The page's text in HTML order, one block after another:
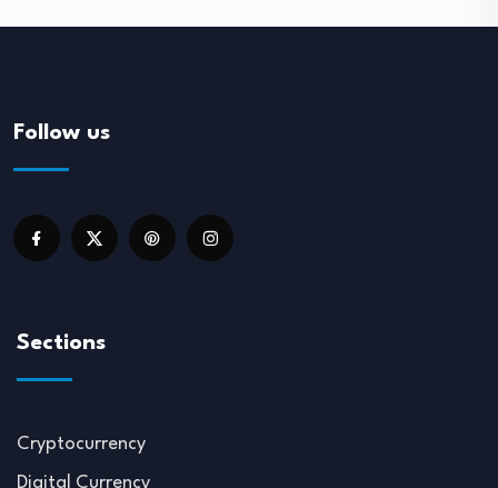
Follow us
Sections
Cryptocurrency
Digital Currency